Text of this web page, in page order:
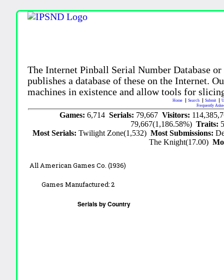
The Internet Pinball Serial Number Database
publishes a database of these on the Internet.
machines in existence and allow tools for
Home Search Submit
Frequently
Games: 6,714 Serials: 79,667 Visitors:
79,667(1,186.58%)Traits:
Most Serials:Twilight Zone(1,532)Most Submissions:
The Knight(17.00)
All American Games Co. (1936)
Games Manufactured:2